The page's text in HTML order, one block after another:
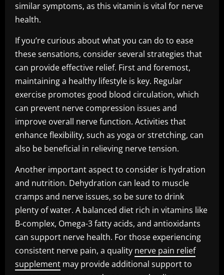
similar symptoms, as this vitamin is vital for nerve
health.
If you’re curious about what you can do to ease
these sensations, consider several strategies that
can provide effective relief. First and foremost,
maintaining a healthy lifestyle is key. Regular
exercise promotes good blood circulation, which
can prevent nerve compression issues and
improve overall nerve function. Activities that
enhance flexibility, such as yoga or stretching, can
also be beneficial in relieving nerve tension.
Another important aspect to consider is hydration
and nutrition. Dehydration can lead to muscle
cramps and nerve issues, so be sure to drink
plenty of water. A balanced diet rich in vitamins like
B-complex, Omega-3 fatty acids, and antioxidants
can support nerve health. For those experiencing
consistent nerve pain, a quality nerve pain relief
supplement may provide additional support to